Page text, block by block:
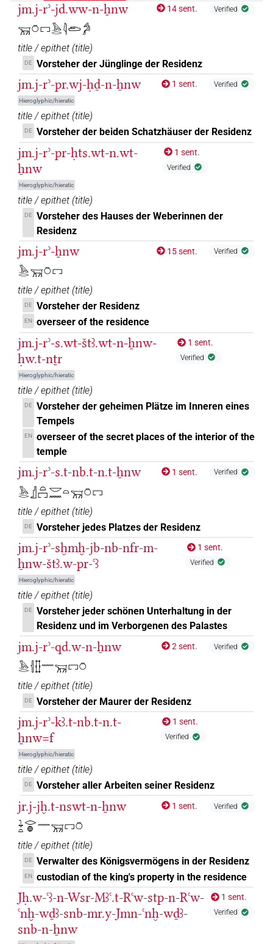
𓏌𓉐 | 1× N.m:sg (1)
𓏌𓉐𓈖 | 1× N.m:sg:stc
𓏌𓊌𓈖 (
𓄚[]𓏌[]
𓄚𓈖[] | 2× N.m:sg (1,2)
jm.j-rʾ-jd.ww-n-ẖnw
𓄚𓏌𓉐𓅓𓂋𓇋𓂧𓀔
14 sent. Verified
title / epithet (title)
DE Vorsteher der Jünglinge der Residenz
jm.j-rʾ-pr.wj-ḥḏ-n-ẖnw
Hieroglyphic/hieratic
1 sent. Verified
title / epithet (title)
DE Vorsteher der beiden Schatzhäuser der Residenz
jm.j-rʾ-pr-ḥts.wt-n.wt-
ẖnw
Hieroglyphic/hieratic
1 sent.
Verified
title / epithet (title)
DE Vorsteher des Hauses der Weberinnen der
Residenz
jm.j-rʾ-ẖnw
𓅓𓂋𓄚𓏌𓉐
15 sent. Verified
title / epithet (title)
DE Vorsteher der Residenz
EN overseer of the residence
jm.j-rʾ-s.wt-štꜣ.wt-n-ẖnw-
ḥw.t-nṯr
Hieroglyphic/hieratic
1 sent.
Verified
title / epithet (title)
DE Vorsteher der geheimen Plätze im Inneren eines
Tempels
EN overseer of the secret places of the interior of the
temple
jm.j-rʾ-s.t-nb.t-n.t-ẖnw
𓅓𓂋𓊨𓏏𓉐𓎟𓈖𓏏𓄚𓏌𓉐
1 sent. Verified
title / epithet (title)
DE Vorsteher jedes Platzes der Residenz
jm.j-rʾ-sḫmḫ-jb-nb-nfr-m-
ẖnw-štꜣ.w-pr-ꜥꜣ
Hieroglyphic/hieratic
1 sent.
Verified
title / epithet (title)
DE Vorsteher jeder schönen Unterhaltung in der
Residenz und im Verborgenen des Palastes
jm.j-rʾ-qd.w-n-ẖnw
𓅓𓂋𓐪𓊅𓈖𓄚𓉐𓏌
2 sent. Verified
title / epithet (title)
DE Vorsteher der Maurer der Residenz
jm.j-rʾ-kꜣ.t-nb.t-n.t-
ẖnw=f
Hieroglyphic/hieratic
1 sent.
Verified
title / epithet (title)
DE Vorsteher aller Arbeiten seiner Residenz
jr.j-jḫ.t-nswt-n-ẖnw
𓇓𓏏𓂋𓐍𓈖𓄚𓉐𓏌
1 sent. Verified
title / epithet (title)
DE Verwalter des Königsvermögens in der Residenz
EN custodian of the king's property in the residence
Jḥ.w-ꜥꜣ-n-Wsr-Mꜣꜥ.t-Rꜥw-stp-n-Rꜥw-
ꜥnḫ-wḏꜣ-snb-mr.y-Jmn-ꜥnḫ-wḏꜣ-
snb-n-ẖnw
1 sent.
Verified